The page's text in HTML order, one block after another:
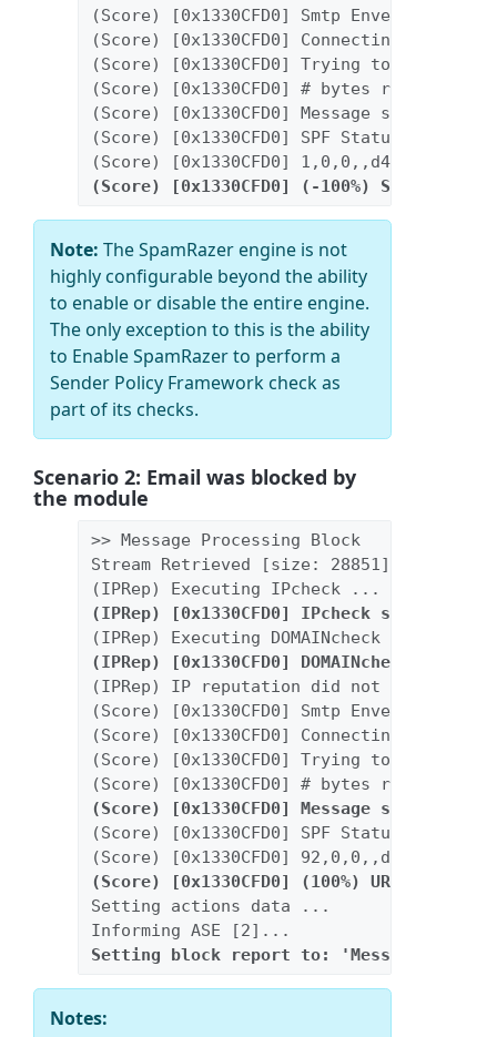
(Score) [0x1330CFD0] Smtp Envelop:
(Score) [0x1330CFD0] Connecting IP:
(Score) [0x1330CFD0] Trying to read
(Score) [0x1330CFD0] # bytes read: 20000
(Score) [0x1330CFD0] Message scanned
(Score) [0x1330CFD0] SPF Status: fp
(Score) [0x1330CFD0]
(Score) [0x1330CFD0] (-100%) Sender has
Note: The SpamRazer engine is not
highly configurable beyond the ability
to enable or disable the entire engine.
The only exception to this is the ability
to Enable SpamRazer to perform a
Sender Policy Framework check as
part of its checks.
Scenario 2: Email was blocked by
the module
>> Message Processing Block
Stream Retrieved [size: 28851]
(IPRep) Executing IPcheck ...
(IPRep) [0x1330CFD0] IPcheck
(IPRep) Executing DOMAINcheck ...
(IPRep) [0x1330CFD0] DOMAINcheck
(IPRep) IP reputation did not determine
(Score) [0x1330CFD0] Smtp Envelop:
(Score) [0x1330CFD0] Connecting IP:
(Score) [0x1330CFD0] Trying to read
(Score) [0x1330CFD0] # bytes read: 20000
(Score) [0x1330CFD0] Message scanned
(Score) [0x1330CFD0] SPF Status: fp
(Score) [0x1330CFD0]
(Score) [0x1330CFD0] (100%) URL is in
Setting actions data ...
Informing ASE [2]...
Setting block report to: 'Message was
Notes: